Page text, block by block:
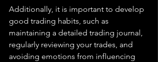
Additionally, it is important to develop
good trading habits, such as
maintaining a detailed trading journal,
regularly reviewing your trades, and
avoiding emotions from influencing